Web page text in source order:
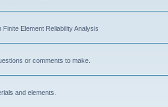
Element Reliability Analysis
or comments to make.
and elements.